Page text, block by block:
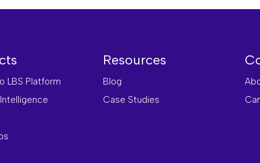
LBS Platform
Resources
Blog
Case Studies